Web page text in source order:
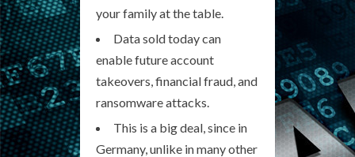
your family at the table.
Data sold today can
enable future account
takeovers, financial fraud, and
ransomware attacks.
This is a big deal, since in
Germany, unlike in many other